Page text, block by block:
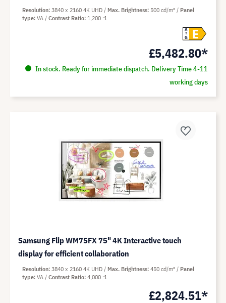
A
G
E
£5,482.80*
In stock. Ready for immediate dispatch. Delivery Time 4-11
working days
Resolution 3840 x 2160 4K UHD Max. Brightness 500 cd/m²
Panel
type VA Contrast Ratio 1,200 :1
Samsung Flip WM75FX 75" 4K Interactive touch
display for efficient collaboration
£2,824.51*
Resolution 3840 x 2160 4K UHD Max. Brightness 450 cd/m²
Panel
type VA Contrast Ratio 4,000 :1